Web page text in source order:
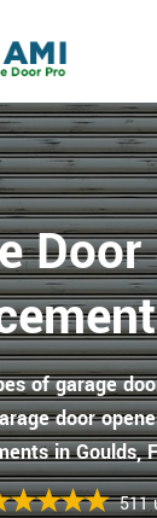
of garage
door
in Goulds,
511